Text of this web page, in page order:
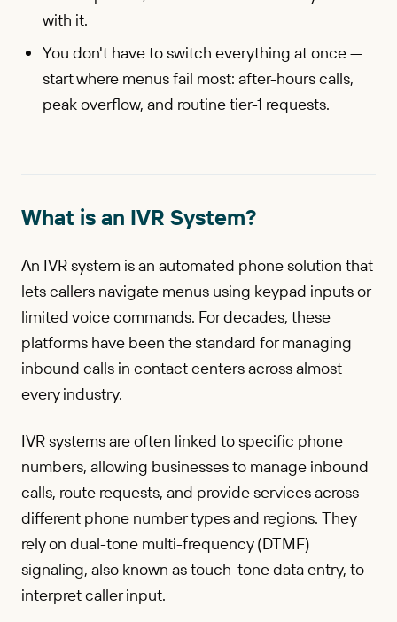
with it.
You don't have to switch everything at once —
start where menus fail most: after-hours calls,
peak overflow, and routine tier-1 requests.
What is an IVR System?
An IVR system is an automated phone solution that
lets callers navigate menus using keypad inputs or
limited voice commands. For decades, these
platforms have been the standard for managing
inbound calls in contact centers across almost
every industry.
IVR systems are often linked to specific phone
numbers, allowing businesses to manage inbound
calls, route requests, and provide services across
different phone number types and regions. They
rely on dual-tone multi-frequency (DTMF)
signaling, also known as touch-tone data entry, to
interpret caller input.